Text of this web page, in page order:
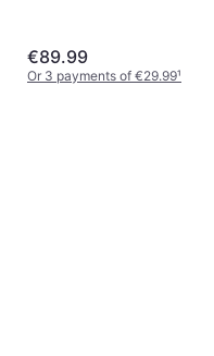
€89.99
Or 3 payments of €29.99¹